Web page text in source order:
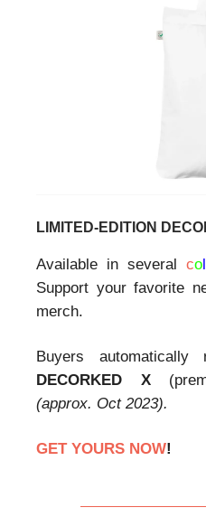
LIMITED-EDITION
Available in severalcol
Support your favorite
merch.
Buyers
DECORKED X
(approx. Oct 2023).
GET YOURS NOW!